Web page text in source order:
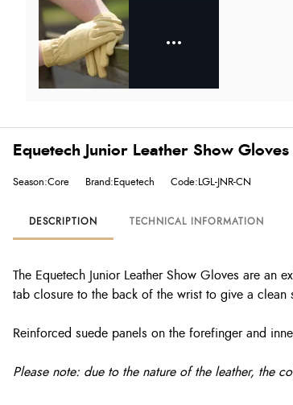
Equetech Junior Leather Show
Season:Core Brand:Equetech Code:LGL-JNR-CN
DESCRIPTION TECHNICAL INFORMATION
The Equetech Junior Leather Show Gloves are
tab closure to the back of the wrist to give a clean
Reinforced suede panels on the forefinger and
Please note: due to the nature of the leather, the